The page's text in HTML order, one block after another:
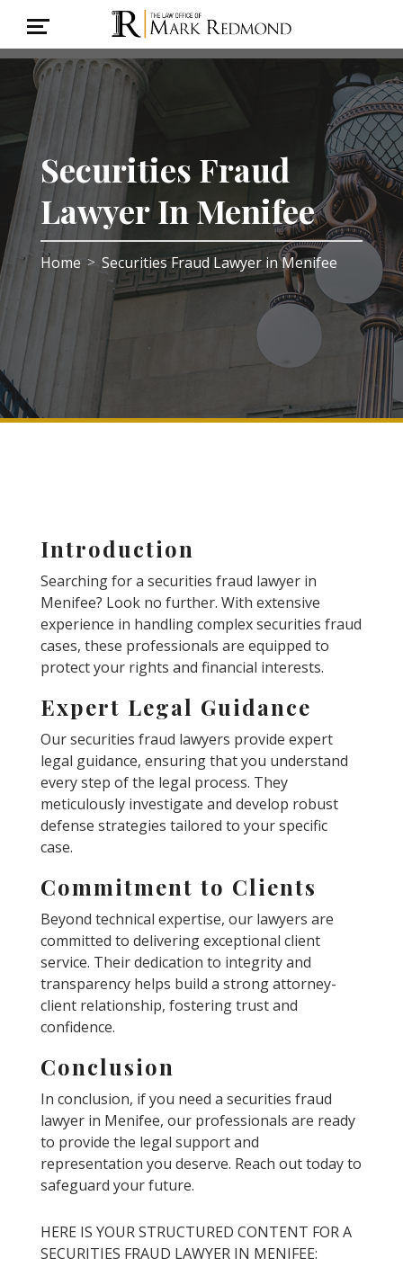
Securities Fraud
Lawyer In Menifee
Home > Securities Fraud Lawyer in Menifee
Introduction
Searching for a securities fraud lawyer in
Menifee? Look no further. With extensive
experience in handling complex securities fraud
cases, these professionals are equipped to
protect your rights and financial interests.
Expert Legal Guidance
Our securities fraud lawyers provide expert
legal guidance, ensuring that you understand
every step of the legal process. They
meticulously investigate and develop robust
defense strategies tailored to your specific
case.
Commitment to Clients
Beyond technical expertise, our lawyers are
committed to delivering exceptional client
service. Their dedication to integrity and
transparency helps build a strong attorney-
client relationship, fostering trust and
confidence.
Conclusion
In conclusion, if you need a securities fraud
lawyer in Menifee, our professionals are ready
to provide the legal support and
representation you deserve. Reach out today to
safeguard your future.
HERE IS YOUR STRUCTURED CONTENT FOR A
SECURITIES FRAUD LAWYER IN MENIFEE: